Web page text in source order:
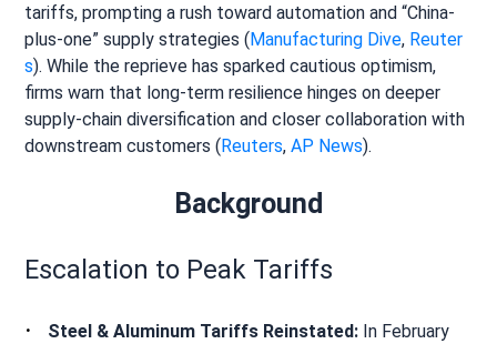
tariffs, prompting a rush toward automation and “China-
plus-one” supply strategies (Manufacturing Dive, Reuter
s). While the reprieve has sparked cautious optimism,
firms warn that long-term resilience hinges on deeper
supply-chain diversification and closer collaboration with
downstream customers (Reuters,AP News).
Background
Escalation to Peak Tariffs
Steel & Aluminum Tariffs Reinstated: In February